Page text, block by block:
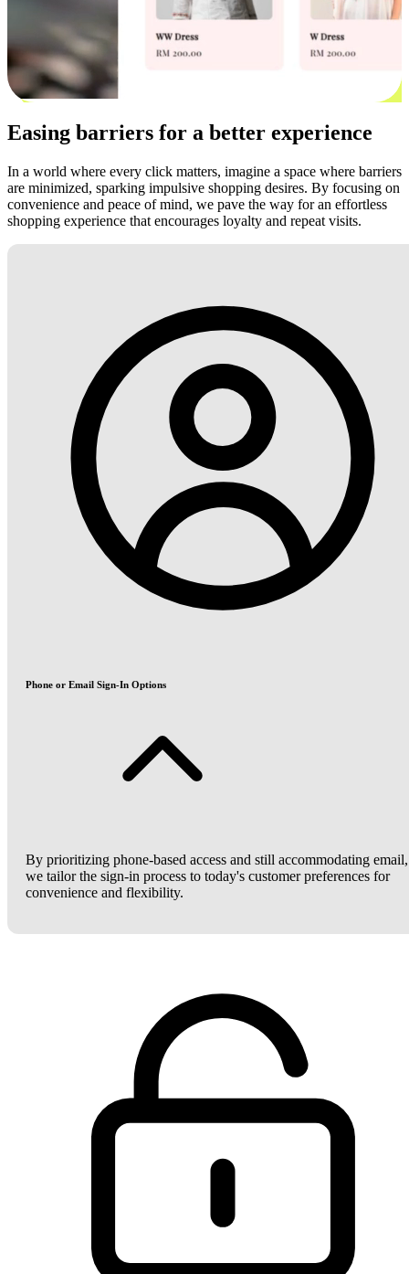
Easing barriers for a better experience
In a world where every click matters, imagine a space where barriers
are minimized, sparking impulsive shopping desires. By focusing on
convenience and peace of mind, we pave the way for an effortless
shopping experience that encourages loyalty and repeat visits.
Phone or Email Sign-In Options
By prioritizing phone-based access and still accommodating email,
we tailor the sign-in process to today's customer preferences for
convenience and flexibility.